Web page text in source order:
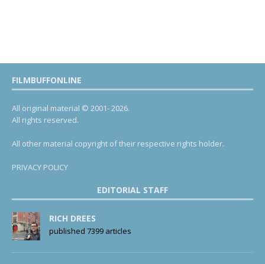
FILMBUFFONLINE
All original material © 2001- 2026.
All rights reserved.
All other material copyright of their respective rights holder.
PRIVACY POLICY
EDITORIAL STAFF
RICH DREES
published 7399 articles